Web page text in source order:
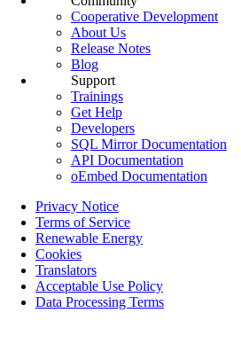
Cooperative Development
About Us
Release Notes
Blog
Support
Trainings
Get Help
Developers
SQL Mirror Documentation
API Documentation
oEmbed Documentation
Privacy Notice
Terms of Service
Renewable Energy
Cookies
Translators
Acceptable Use Policy
Data Processing Terms